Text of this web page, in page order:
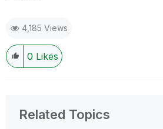
4,185 Views
0 Likes
Related Topics